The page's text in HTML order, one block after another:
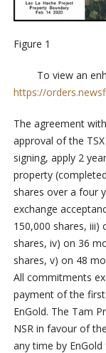
Figure 1
To view an
https://
The agreement
approval of the
signing, apply 2
property
shares over a four
exchange
150,000 shares, iii)
shares, iv) on 36
shares, v) on 48
All commitments
payment of the
EnGold. The Tam
NSR in favour of
any time by